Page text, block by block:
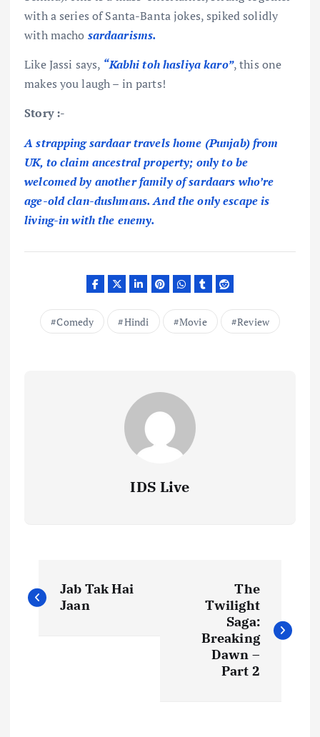
with a series of Santa-Banta jokes, spiked solidly
with macho sardaarisms.
Like Jassi says, “Kabhi toh hasliya karo”, this one
makes you laugh – in parts!
Story :-
A strapping sardaar travels home (Punjab) from
UK, to claim ancestral property; only to be
welcomed by another family of sardaars who’re
age-old clan-dushmans. And the only escape is
living-in with the enemy.
Comedy Hindi Movie Review
IDS Live
o
Jab Tak Hai
Jaan
The
Twilight
Saga:
Breaking
Dawn –
Part 2